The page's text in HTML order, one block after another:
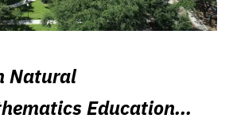
Natural
Education